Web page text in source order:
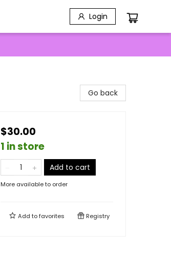
Login
Go back
$30.00
1 in store
Add to cart
More available to order
Add tofavorites Registry